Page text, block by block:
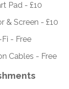
Pad - £10
& Screen - £10
Fi - Free
Cables - Free